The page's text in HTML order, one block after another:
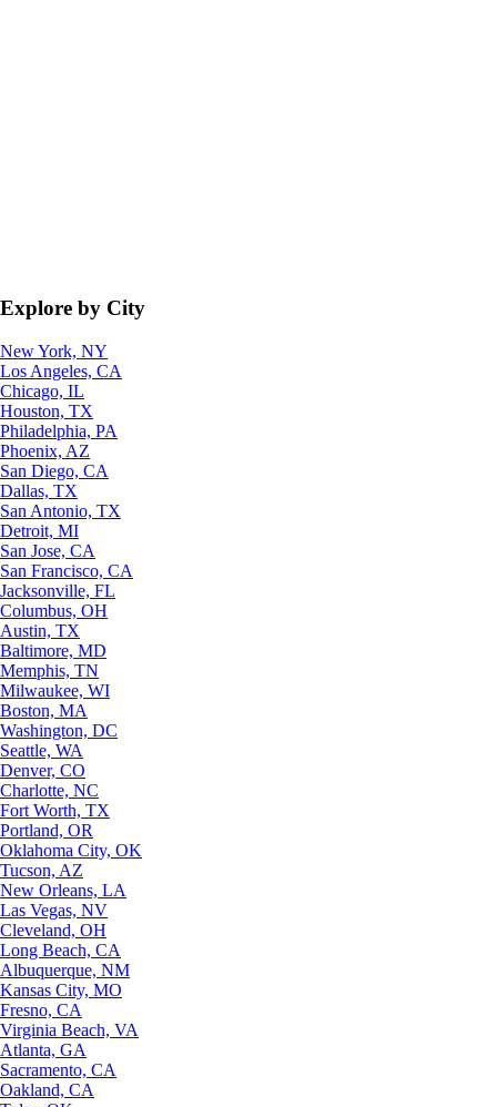
Explore by City
New York, NY
Los Angeles, CA
Chicago, IL
Houston, TX
Philadelphia, PA
Phoenix, AZ
San Diego, CA
Dallas, TX
San Antonio, TX
Detroit, MI
San Jose, CA
San Francisco, CA
Jacksonville, FL
Columbus, OH
Austin, TX
Baltimore, MD
Memphis, TN
Milwaukee, WI
Boston, MA
Washington, DC
Seattle, WA
Denver, CO
Charlotte, NC
Fort Worth, TX
Portland, OR
Oklahoma City, OK
Tucson, AZ
New Orleans, LA
Las Vegas, NV
Cleveland, OH
Long Beach, CA
Albuquerque, NM
Kansas City, MO
Fresno, CA
Virginia Beach, VA
Atlanta, GA
Sacramento, CA
Oakland, CA